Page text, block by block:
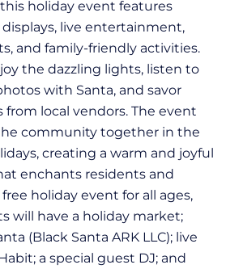
holiday event features
live entertainment,
and family-friendly activities.
the dazzling lights, listen to
with Santa, and savor
from local vendors. The event
community together in the
creating a warm and joyful
enchants residents and
holiday event for all ages,
will have a holiday market;
(Black Santa ARK LLC); live
a special guest DJ; and